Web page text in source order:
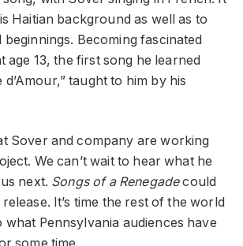
Haitian background as well as to
beginnings. Becoming fascinated
age 13, the first song he learned
d’Amour,” taught to him by his
Sover and company are working
We can’t wait to hear what he
next. Songs of a Renegadecould
It’s time the rest of the world
Pennsylvania audiences have